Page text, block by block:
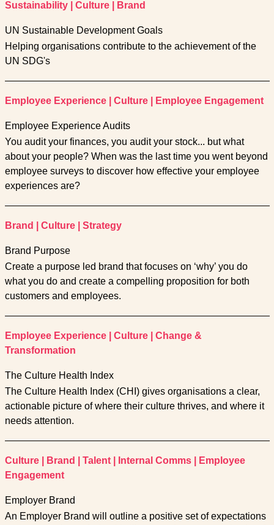
Sustainability Culture Brand
UN Sustainable Development Goals
Helping organisations contribute to the achievement of the
UN SDG's
Employee Experience Culture Employee Engagement
Employee Experience Audits
You audit your finances, you audit your stock... but what
about your people? When was the last time you went beyond
employee surveys to discover how effective your employee
experiences are?
Brand Culture Strategy
Brand Purpose
Create a purpose led brand that focuses on ‘why’ you do
what you do and create a compelling proposition for both
customers and employees.
Employee Experience Culture
Change &
Transformation
The Culture Health Index
The Culture Health Index (CHI) gives organisations a clear,
actionable picture of where their culture thrives, and where it
needs attention.
Culture Brand Talent Internal Comms
Employee
Engagement
Employer Brand
An Employer Brand will outline a positive set of expectations